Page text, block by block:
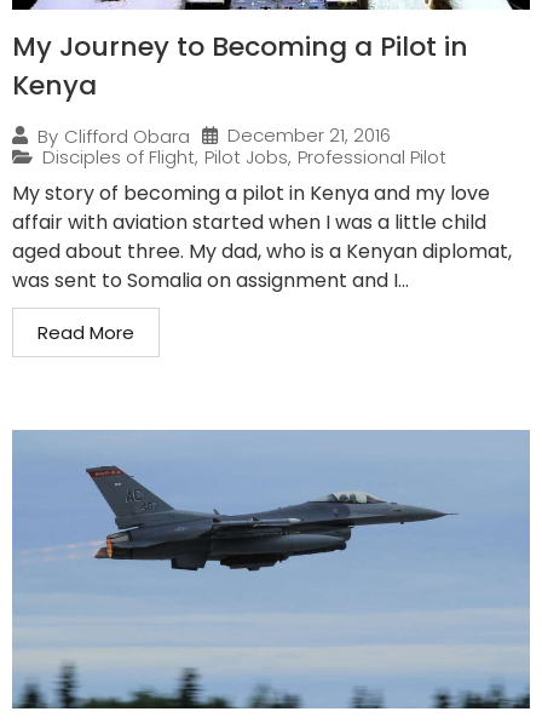
My Journey to Becoming a Pilot in
Kenya
By Clifford Obara
December 21, 2016
Disciples of Flight, Pilot Jobs, Professional Pilot
My story of becoming a pilot in Kenya and my love
affair with aviation started when I was a little child
aged about three. My dad, who is a Kenyan diplomat,
was sent to Somalia on assignment and I...
Read More